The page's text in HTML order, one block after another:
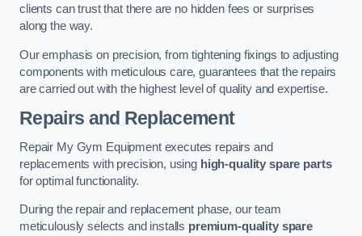
clients can trust that there are no hidden fees or surprises
along the way.
Our emphasis on precision, from tightening fixings to adjusting
components with meticulous care, guarantees that the repairs
are carried out with the highest level of quality and expertise.
Repairs and Replacement
Repair My Gym Equipment executes repairs and
replacements with precision, using high-quality spare parts
for optimal functionality.
During the repair and replacement phase, our team
meticulously selects and installs premium-quality spare